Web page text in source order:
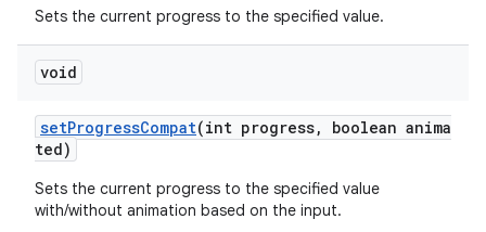
Sets the current progress to the specified value.
void
setProgressCompat(int progress, boolean anima
ted)
Sets the current progress to the specified value
with/without animation based on the input.